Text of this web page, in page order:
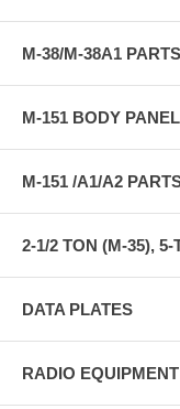
M-38/M-38A1 PARTS
M-151 BODY
M-151 /A1/A2
2-1/2 TON (M-35),
DATA PLATES
RADIO EQUIPMENT